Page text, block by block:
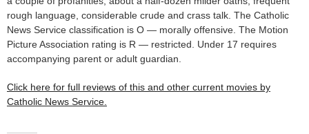
rough language, considerable crude and crass talk. The Catholic
News Service classification is O — morally offensive. The Motion
Picture Association rating is R — restricted. Under 17 requires
accompanying parent or adult guardian.
Click here for full reviews of this and other current movies by
Catholic News Service.